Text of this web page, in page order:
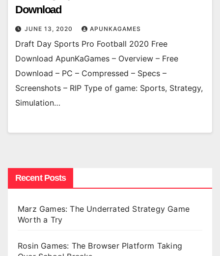
Download
JUNE 13, 2020 APUNKAGAMES
Draft Day Sports Pro Football 2020 Free
Download ApunKaGames – Overview – Free
Download – PC – Compressed – Specs –
Screenshots – RIP Type of game: Sports, Strategy,
Simulation…
Recent Posts
Marz Games: The Underrated Strategy Game
Worth a Try
Rosin Games: The Browser Platform Taking